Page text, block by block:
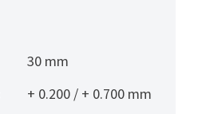
30 mm
+ 0.200 / + 0.700 mm